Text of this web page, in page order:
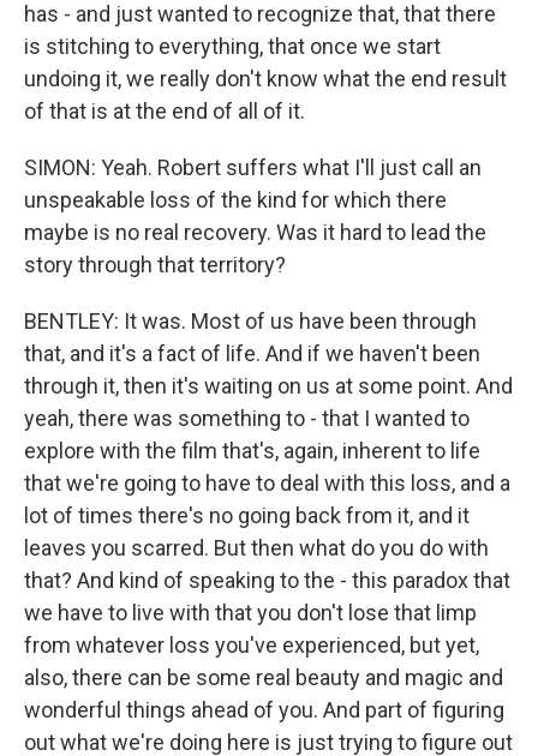
has - and just wanted to recognize that, that there
is stitching to everything, that once we start
undoing it, we really don't know what the end result
of that is at the end of all of it.
SIMON: Yeah. Robert suffers what I'll just call an
unspeakable loss of the kind for which there
maybe is no real recovery. Was it hard to lead the
story through that territory?
BENTLEY: It was. Most of us have been through
that, and it's a fact of life. And if we haven't been
through it, then it's waiting on us at some point. And
yeah, there was something to - that I wanted to
explore with the film that's, again, inherent to life
that we're going to have to deal with this loss, and a
lot of times there's no going back from it, and it
leaves you scarred. But then what do you do with
that? And kind of speaking to the - this paradox that
we have to live with that you don't lose that limp
from whatever loss you've experienced, but yet,
also, there can be some real beauty and magic and
wonderful things ahead of you. And part of figuring
out what we're doing here is just trying to figure out